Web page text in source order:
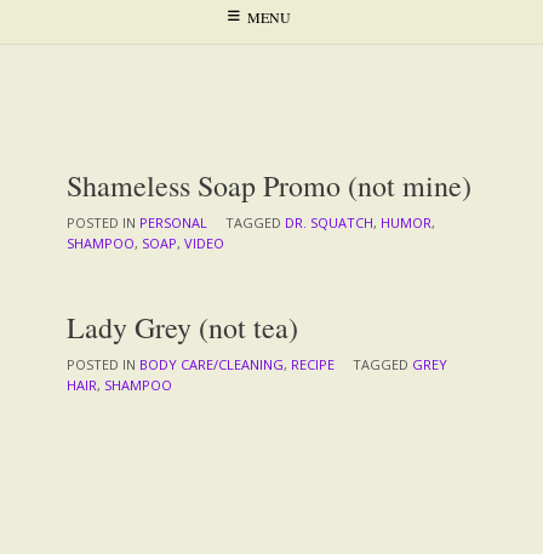
MENU
Shameless Soap Promo (not mine)
POSTED IN PERSONAL TAGGED DR. SQUATCH, HUMOR,
SHAMPOO, SOAP, VIDEO
Lady Grey (not tea)
POSTED IN BODY CARE/CLEANING, RECIPE TAGGED GREY
HAIR, SHAMPOO